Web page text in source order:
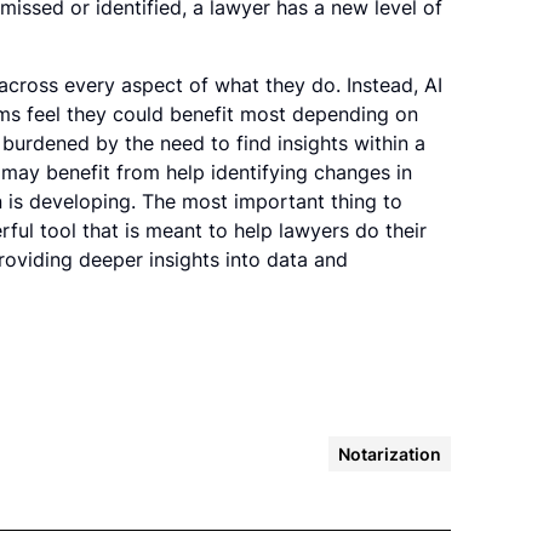
or identified, a lawyer has a new level of
every aspect of what they do. Instead, AI
feel they could benefit most depending on
by the need to find insights within a
benefit from help identifying changes in
developing. The most important thing to
tool that is meant to help lawyers do their
deeper insights into data and
Notarization